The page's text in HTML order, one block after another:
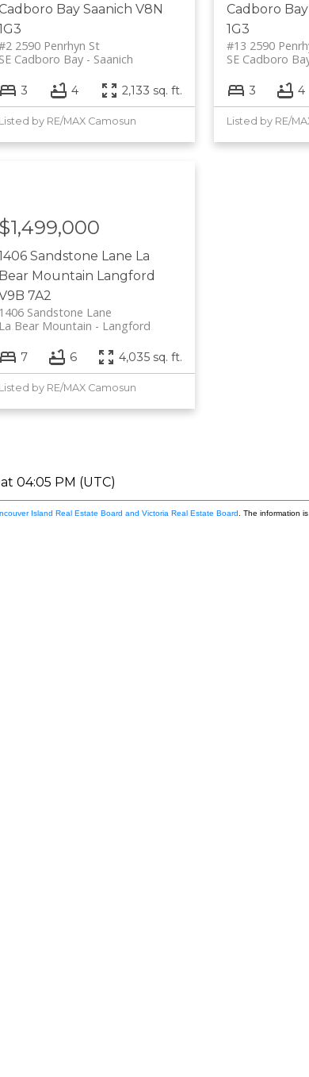
Bay Saanich V8N
2590 Penrhyn St
Saanich
SE Cadboro Bay
3 4 2,133 sq. ft.
Listed by RE/MAX Camosun
Cadboro Bay
1G3
#13 2590
SE Cadboro
3 4
Listed by RE/
Sandstone Lane La
Bear Mountain Langford
7A2
1406 Sandstone Lane
Langford
La Bear Mountain
$1,499,000
7 6 4,035 sq. ft.
Listed by RE/MAX Camosun
04:05 PM (UTC)
Island Real Estate Board and Victoria Real Estate Board. The information